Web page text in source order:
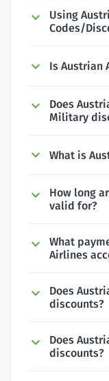
Using
Codes/
Is Austrian
Does
Military
What is
How long
valid for?
What
Airlines
Does
discounts?
Does
discounts?